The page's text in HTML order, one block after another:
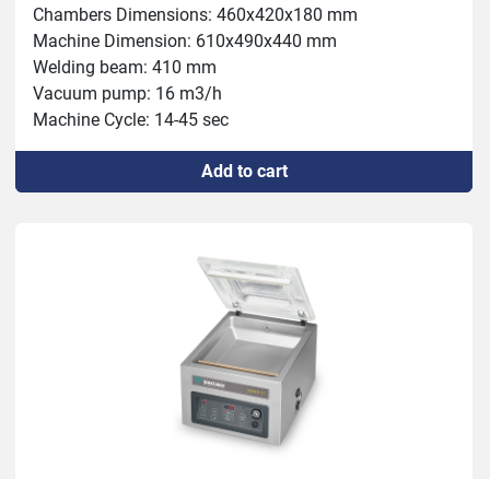
Chambers Dimensions: 460x420x180 mm
Machine Dimension: 610x490x440 mm
Welding beam: 410 mm
Vacuum pump: 16 m3/h
Machine Cycle: 14-45 sec
Power: 0.6 kW
Add to cart